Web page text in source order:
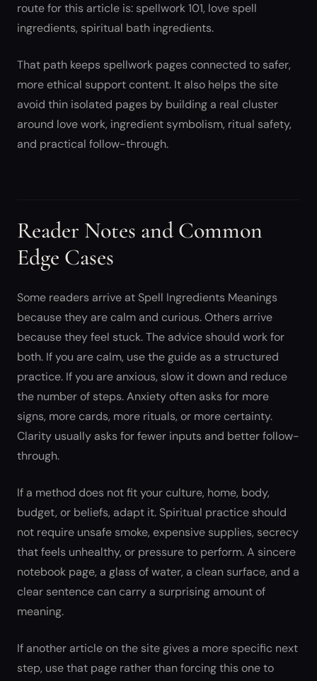
route for this article is: spellwork 101, love spell
ingredients, spiritual bath ingredients.
That path keeps spellwork pages connected to safer,
more ethical support content. It also helps the site
avoid thin isolated pages by building a real cluster
around love work, ingredient symbolism, ritual safety,
and practical follow-through.
Reader Notes and Common
Edge Cases
Some readers arrive at Spell Ingredients Meanings
because they are calm and curious. Others arrive
because they feel stuck. The advice should work for
both. If you are calm, use the guide as a structured
practice. If you are anxious, slow it down and reduce
the number of steps. Anxiety often asks for more
signs, more cards, more rituals, or more certainty.
Clarity usually asks for fewer inputs and better follow-
through.
If a method does not fit your culture, home, body,
budget, or beliefs, adapt it. Spiritual practice should
not require unsafe smoke, expensive supplies, secrecy
that feels unhealthy, or pressure to perform. A sincere
notebook page, a glass of water, a clean surface, and a
clear sentence can carry a surprising amount of
meaning.
If another article on the site gives a more specific next
step, use that page rather than forcing this one to